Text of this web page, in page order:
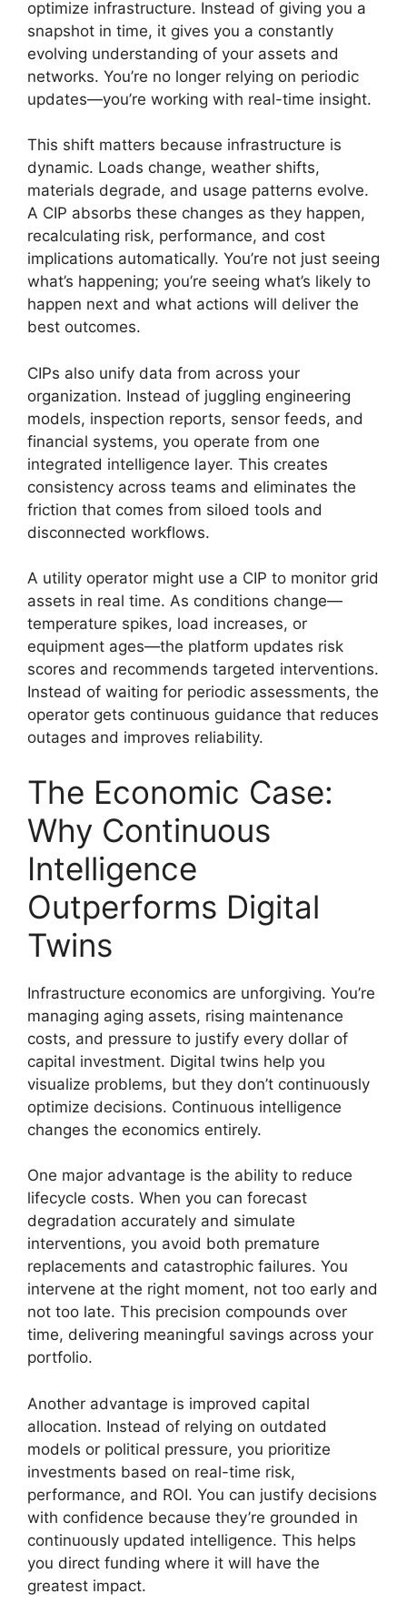
optimize infrastructure. Instead of giving you a
snapshot in time, it gives you a constantly
evolving understanding of your assets and
networks. You’re no longer relying on periodic
updates—you’re working with real-time insight.
This shift matters because infrastructure is
dynamic. Loads change, weather shifts,
materials degrade, and usage patterns evolve.
A CIP absorbs these changes as they happen,
recalculating risk, performance, and cost
implications automatically. You’re not just seeing
what’s happening; you’re seeing what’s likely to
happen next and what actions will deliver the
best outcomes.
CIPs also unify data from across your
organization. Instead of juggling engineering
models, inspection reports, sensor feeds, and
financial systems, you operate from one
integrated intelligence layer. This creates
consistency across teams and eliminates the
friction that comes from siloed tools and
disconnected workflows.
A utility operator might use a CIP to monitor grid
assets in real time. As conditions change—
temperature spikes, load increases, or
equipment ages—the platform updates risk
scores and recommends targeted interventions.
Instead of waiting for periodic assessments, the
operator gets continuous guidance that reduces
outages and improves reliability.
The Economic Case:
Why Continuous
Intelligence
Outperforms Digital
Twins
Infrastructure economics are unforgiving. You’re
managing aging assets, rising maintenance
costs, and pressure to justify every dollar of
capital investment. Digital twins help you
visualize problems, but they don’t continuously
optimize decisions. Continuous intelligence
changes the economics entirely.
One major advantage is the ability to reduce
lifecycle costs. When you can forecast
degradation accurately and simulate
interventions, you avoid both premature
replacements and catastrophic failures. You
intervene at the right moment, not too early and
not too late. This precision compounds over
time, delivering meaningful savings across your
portfolio.
Another advantage is improved capital
allocation. Instead of relying on outdated
models or political pressure, you prioritize
investments based on real-time risk,
performance, and ROI. You can justify decisions
with confidence because they’re grounded in
continuously updated intelligence. This helps
you direct funding where it will have the
greatest impact.